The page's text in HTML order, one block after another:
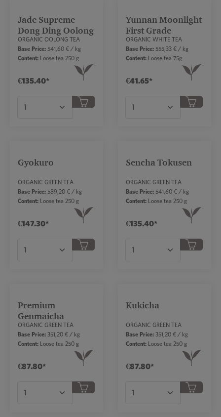
Jade Supreme
Dong Ding Oolong
ORGANIC OOLONG TEA
Base Price: 541,60 € / kg
Content: Loose tea 250 g
€135.40*
Product Quantity: Enter the desired
Yunnan Moonlight
First Grade
ORGANIC WHITE TEA
Base Price: 555,33 € / kg
Content: Loose tea 75g
€41.65*
Product Quantity:
Gyokuro
ORGANIC GREEN TEA
Base Price: 589,20 € / kg
Content: Loose tea 250 g
€147.30*
Product Quantity: Enter the desired
Sencha Tokusen
ORGANIC GREEN TEA
Base Price: 541,60 € / kg
Content: Loose tea 250 g
€135.40*
Product Quantity:
Premium
Genmaicha
ORGANIC GREEN TEA
Base Price: 351,20 € / kg
Content: Loose tea 250 g
€87.80*
Product Quantity: Enter the desired
Kukicha
ORGANIC GREEN TEA
Base Price: 351,20 € / kg
Content: Loose tea 250 g
€87.80*
Product Quantity: